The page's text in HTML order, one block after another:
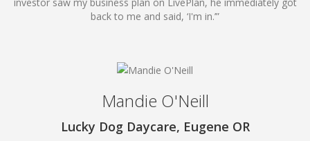
back to me and said, ‘I'm in.’”
Mandie O'Neill
Lucky Dog Daycare, Eugene OR